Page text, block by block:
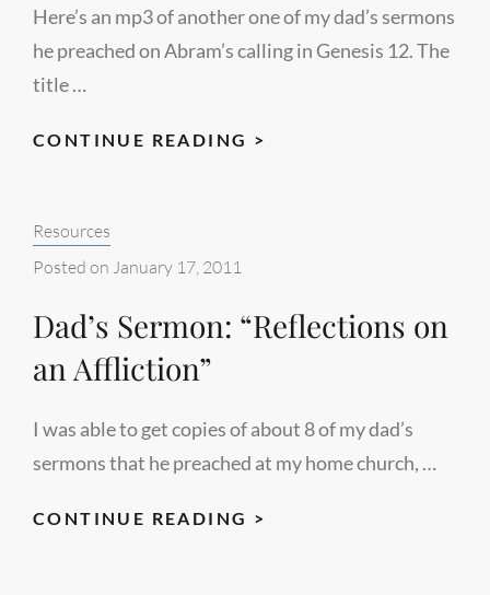
Here’s an mp3 of another one of my dad’s sermons
he preached on Abram’s calling in Genesis 12. The
title …
CONTINUE READING >
Categories:
Resources
Posted on January 17, 2011
Dad’s Sermon: “Reflections on
an Affliction”
I was able to get copies of about 8 of my dad’s
sermons that he preached at my home church, …
CONTINUE READING >